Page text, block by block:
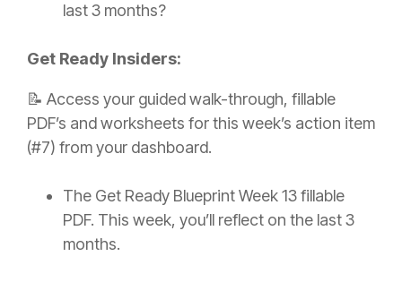
last 3 months?
Get Ready Insiders:
📝 Access your guided walk-through, fillable
PDF’s and worksheets for this week’s action item
(#7) from your dashboard.
The Get Ready Blueprint Week 13 fillable
PDF. This week, you’ll reflect on the last 3
months.